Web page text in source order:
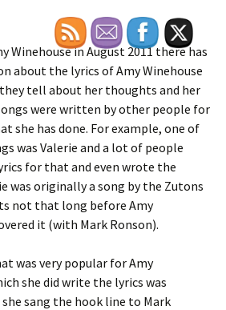
Winehouse in August 2011 there has
about the lyrics of Amy Winehouse
tell about her thoughts and her
were written by other people for
she has done. For example, one of
was Valerie and a lot of people
for that and even wrote the
was originally a song by the Zutons
not that long before Amy
it (with Mark Ronson).
was very popular for Amy
she did write the lyrics was
she sang the hook line to Mark